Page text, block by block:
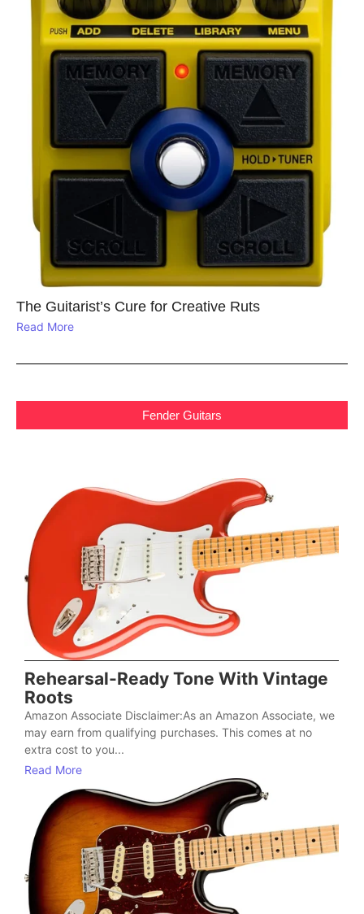
The Guitarist’s Cure for Creative Ruts
Read More
Fender Guitars
Rehearsal-Ready Tone With Vintage
Roots
Amazon Associate Disclaimer:As an Amazon Associate, we
may earn from qualifying purchases. This comes at no
extra cost to you...
Read More